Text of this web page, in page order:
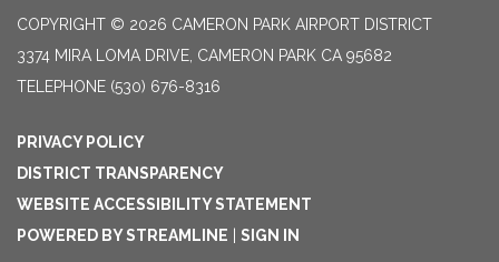
COPYRIGHT © 2026 CAMERON PARK AIRPORT DISTRICT
3374 MIRA LOMA DRIVE, CAMERON PARK CA 95682
TELEPHONE (530) 676-8316
PRIVACY POLICY
DISTRICT TRANSPARENCY
WEBSITE ACCESSIBILITY STATEMENT
POWERED BY STREAMLINE | SIGN IN